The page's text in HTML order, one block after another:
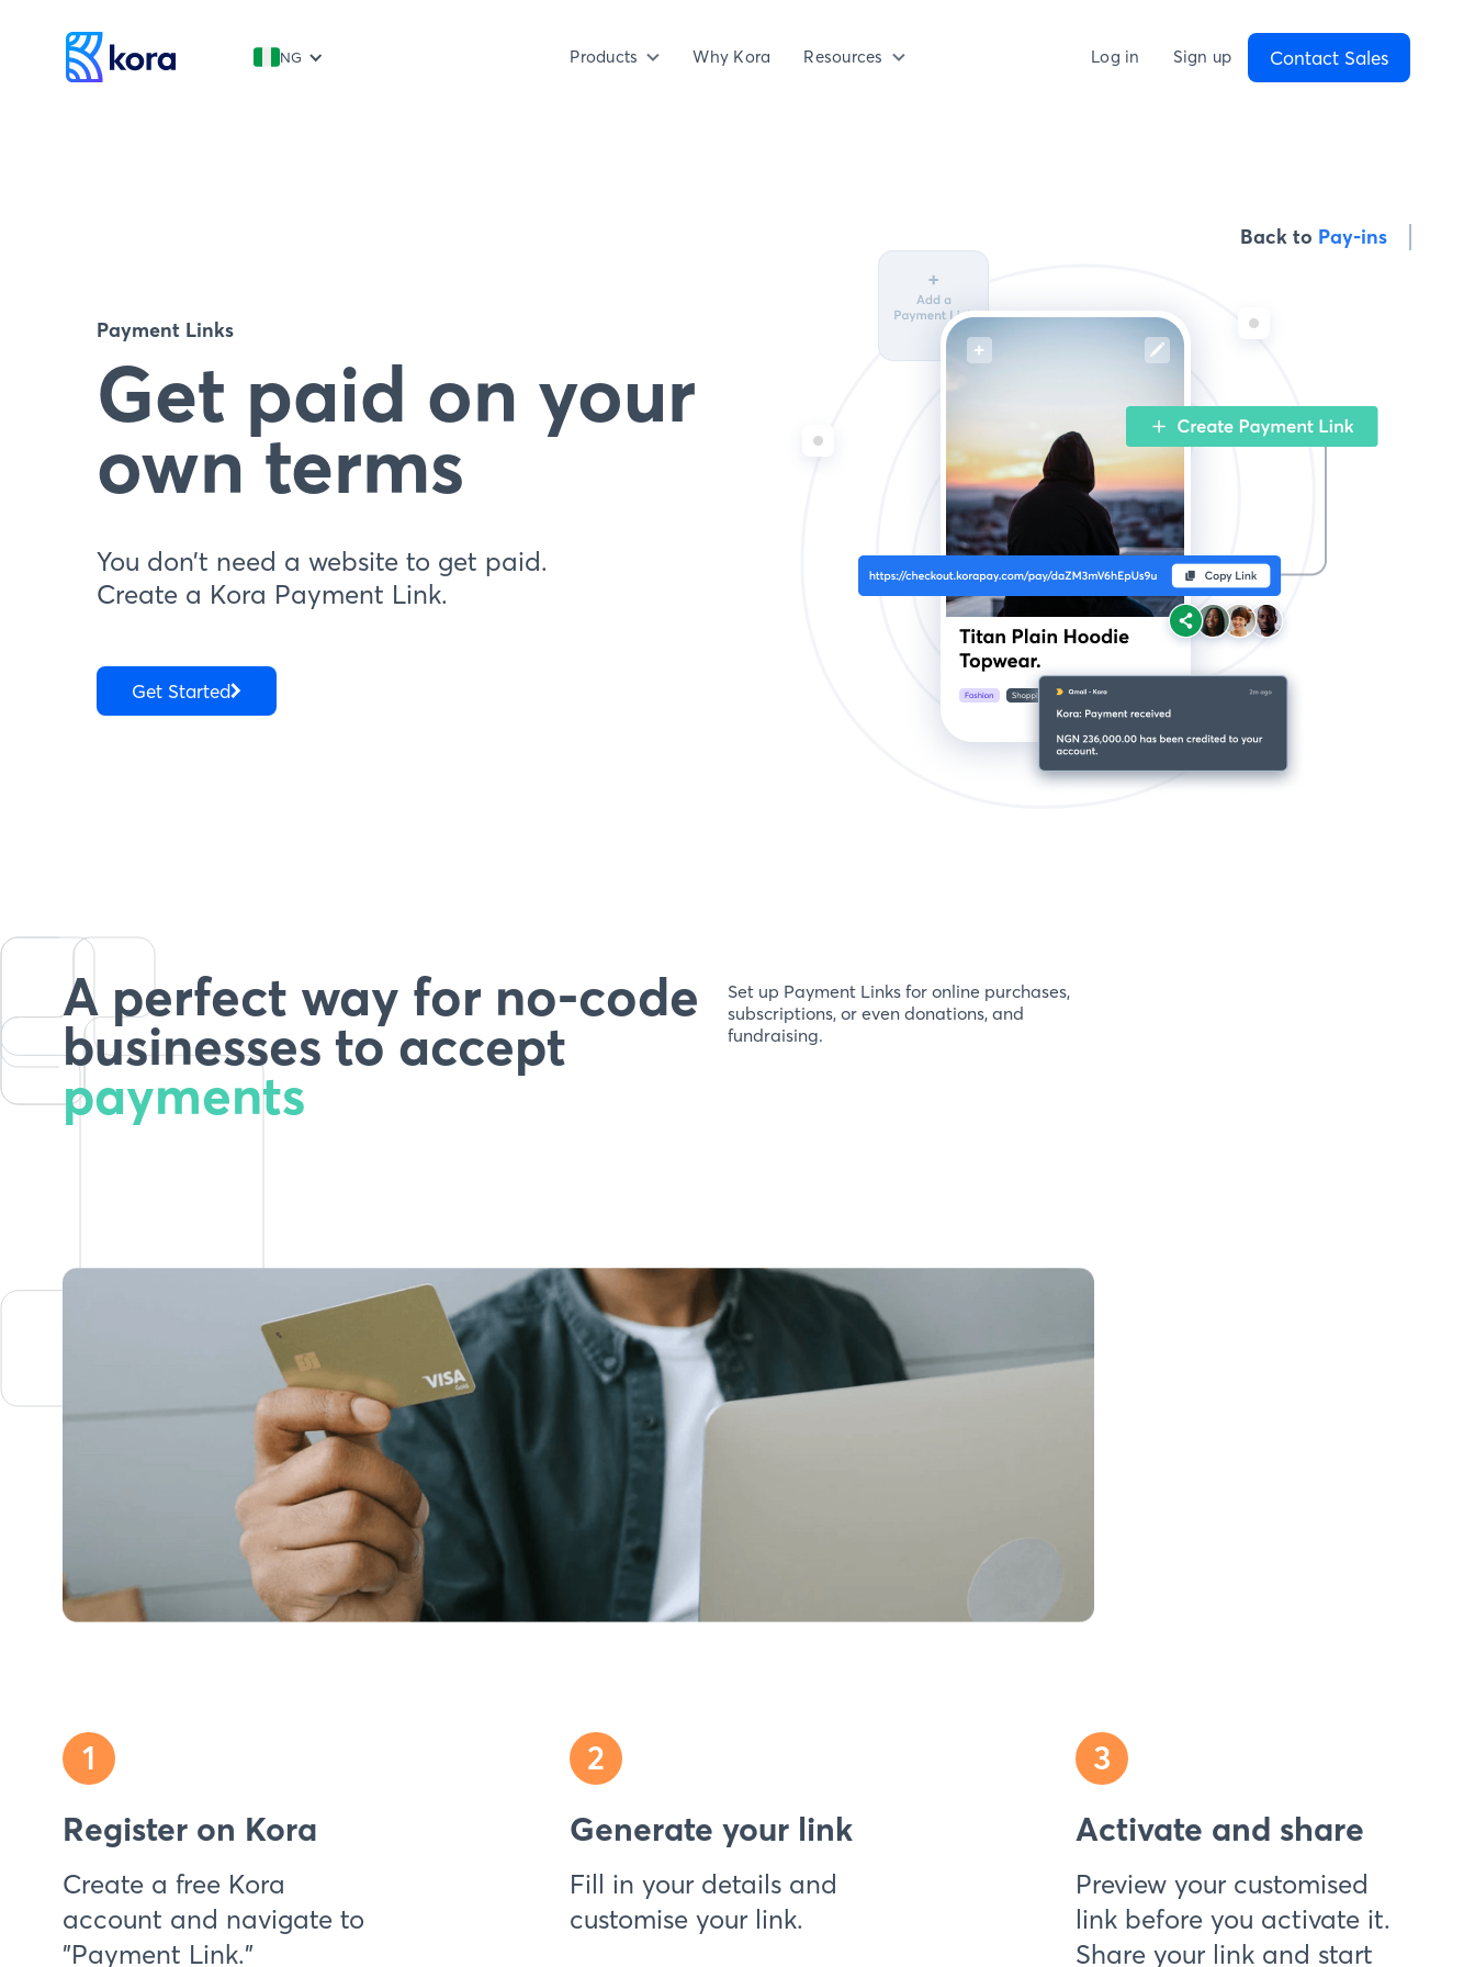
NG Products Why Kora Resources Log in Sign up Contact Sales
Payment Links
Get paid on your
own terms
You don’t need a website to get paid.
Create a Kora Payment Link.
Get Started
Back to Pay-ins
A perfect way for no-code
businesses to accept
payments
Set up Payment Links for online purchases,
subscriptions, or even donations, and
fundraising.
1
Register on Kora
Create a free Kora
account and navigate to
"Payment Link."
2
Generate your link
Fill in your details and
customise your link.
3
Activate and share
Preview your customised
link before you activate it.
Share your link and start